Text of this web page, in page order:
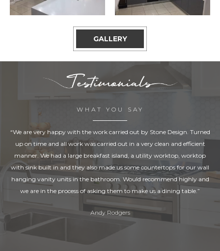
GALLERY
WHAT YOU SAY
“We are very happy with the work carried out by Stone Design. Turned
up on time and all work was carried out in a very clean and efficient
manner. We had a large breakfast island, a utility worktop, worktop
with sink built in and they also made us some countertops for our wall
hanging vanity units in the bathroom. Would recommend highly and
we are in the process of asking them to make us a dining table.”
Andy Rodgers